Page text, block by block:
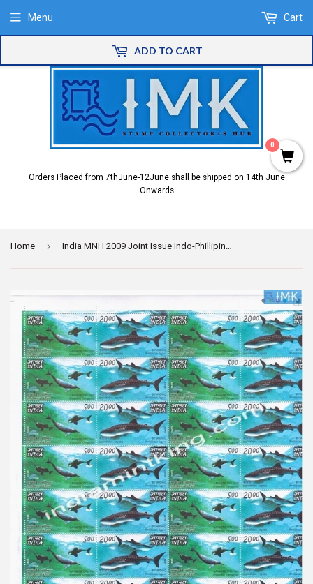
Orders Placed from 7thJune-12June shall be shipped on 14th June
Onwards
Menu Cart
Home ›
0
ADD TO CART